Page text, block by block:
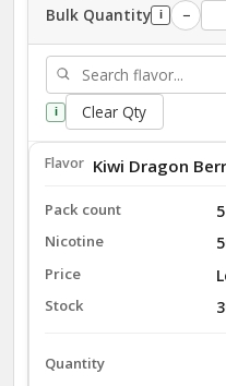
Bulk Quantity i −
i Clear Qty
Kiwi Dragon